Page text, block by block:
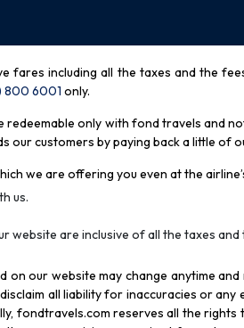
fares including all the taxes and the
800 6001 only.
only with fond travels and
our customers by paying back a little of
we are offering you even at the
us.
are inclusive of all the taxes
our website may change anytime
all liability for inaccuracies or
fondtravels.com reserves all the